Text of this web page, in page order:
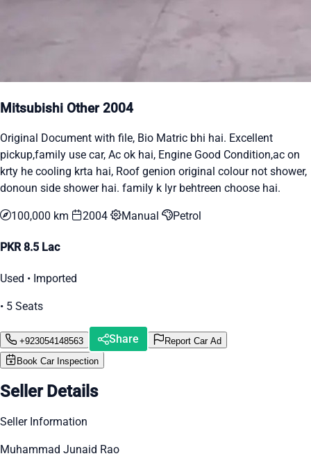
Mitsubishi Other 2004
Original Document with file, Bio Matric bhi hai. Excellent
pickup,family use car, Ac ok hai, Engine Good Condition,ac on
krty he cooling krta hai, Roof genion original colour not shower,
donoun side shower hai. family k lyr behtreen choose hai.
100,000 km 2004 Manual Petrol
PKR 8.5 Lac
Used • Imported
• 5 Seats
+923054148563 Share
Report Car Ad
Book Car Inspection
Seller Details
Seller Information
Muhammad Junaid Rao